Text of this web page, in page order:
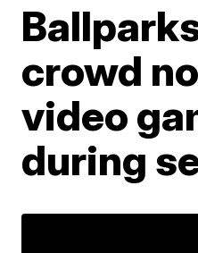
crowd
video
during